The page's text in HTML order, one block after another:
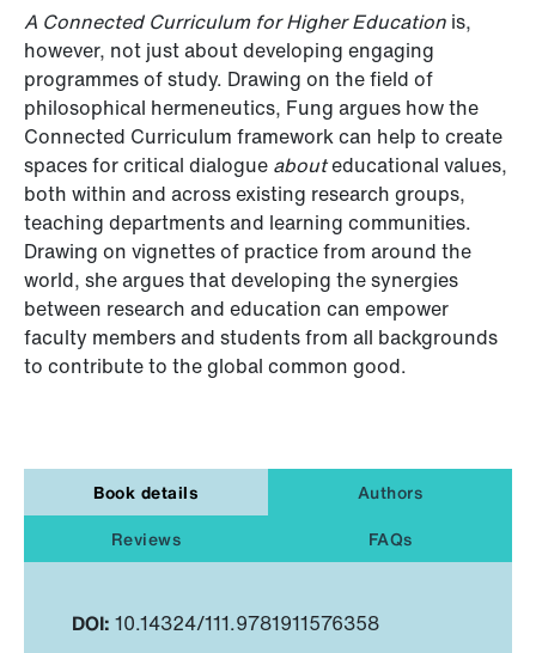
A Connected Curriculum for Higher Education is,
however, not just about developing engaging
programmes of study. Drawing on the field of
philosophical hermeneutics, Fung argues how the
Connected Curriculum framework can help to create
spaces for critical dialogue abouteducational values,
both within and across existing research groups,
teaching departments and learning communities.
Drawing on vignettes of practice from around the
world, she argues that developing the synergies
between research and education can empower
faculty members and students from all backgrounds
to contribute to the global common good.
Book details
Authors
Reviews
FAQs
DOI: 10.14324/111.9781911576358